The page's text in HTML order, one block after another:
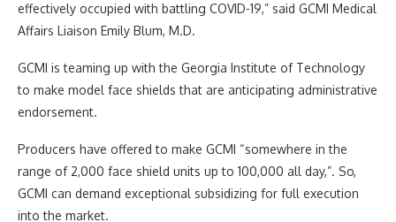
effectively occupied with battling COVID-19,” said GCMI Medical
Affairs Liaison Emily Blum, M.D.
GCMI is teaming up with the Georgia Institute of Technology
to make model face shields that are anticipating administrative
endorsement.
Producers have offered to make GCMI “somewhere in the
range of 2,000 face shield units up to 100,000 all day,”. So,
GCMI can demand exceptional subsidizing for full execution
into the market.